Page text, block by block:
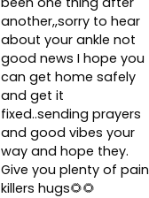
another,,sorry to hear
about your ankle not
good news I hope you
can get home safely
and get it
fixed..sending prayers
and good vibes your
way and hope they.
Give you plenty of pain
killers hugs🌻🌻